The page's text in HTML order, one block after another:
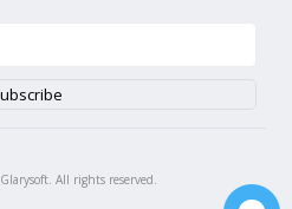
Glarysoft. All rights reserved.